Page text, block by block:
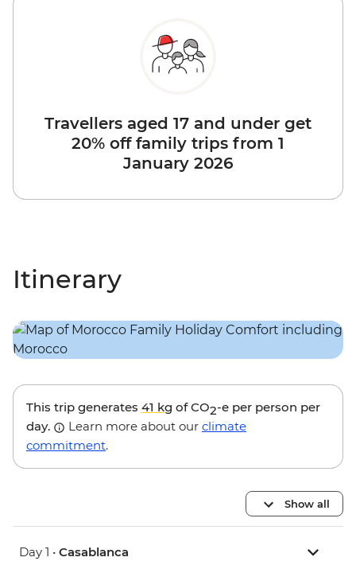
Travellers aged 17 and under get
20% off family trips from 1
January 2026
Itinerary
This trip generates 41 kg of CO2-e per person per
day.
Learn more about our climate
commitment.
Show all
Day 1 • Casablanca